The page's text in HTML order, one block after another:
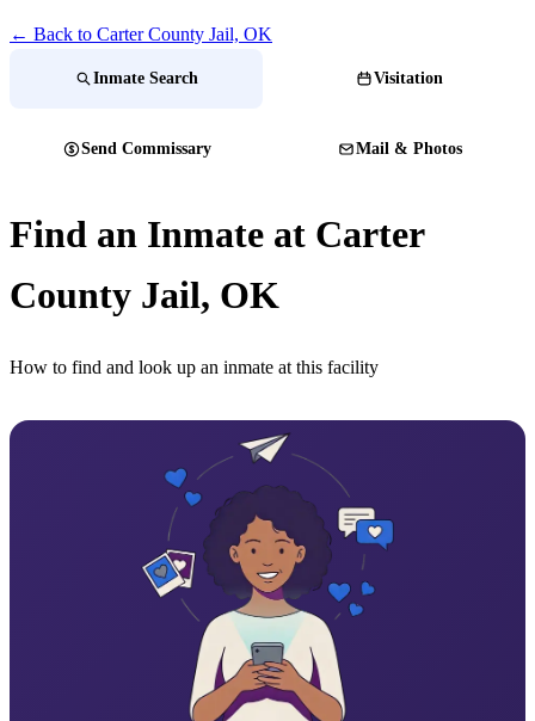
← Back to Carter County Jail, OK
Inmate Search Visitation
Send Commissary Mail & Photos
Find an Inmate at Carter
County Jail, OK
How to find and look up an inmate at this facility